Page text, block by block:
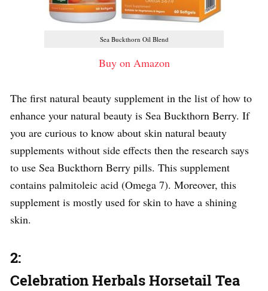
Sea Buckthorn Oil Blend
Buy on Amazon
The first natural beauty supplement in the list of how to
enhance your natural beauty is Sea Buckthorn Berry. If
you are curious to know about skin natural beauty
supplements without side effects then the research says
to use Sea Buckthorn Berry pills. This supplement
contains palmitoleic acid (Omega 7). Moreover, this
supplement is mostly used for skin to have a shining
skin.
2:
Celebration Herbals Horsetail Tea